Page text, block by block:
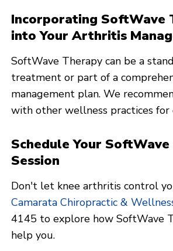
Incorporating SoftWave
into Your Arthritis
SoftWave Therapy can be a
treatment or part of a
management plan. We
with other wellness practices
Schedule Your
Session
Don't let knee arthritis control
Camarata Chiropractic &
4145 to explore how SoftWave
help you.